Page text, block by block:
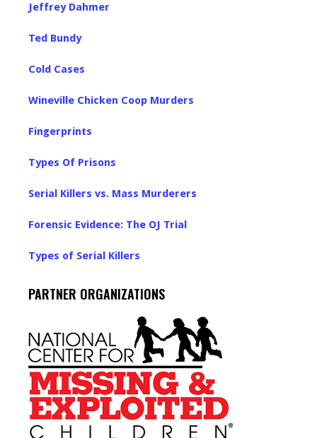
Jeffrey Dahmer
Ted Bundy
Cold Cases
Wineville Chicken Coop Murders
Fingerprints
Types Of Prisons
Serial Killers vs. Mass Murderers
Forensic Evidence: The OJ Trial
Types of Serial Killers
PARTNER ORGANIZATIONS